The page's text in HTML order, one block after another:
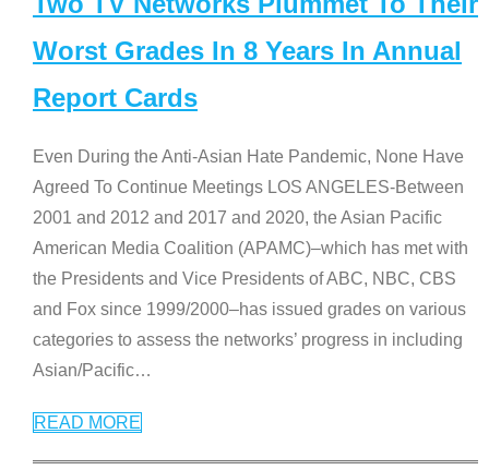
Worst Grades In 8 Years In Annual
Report Cards
Even During the Anti-Asian Hate Pandemic, None Have
Agreed To Continue Meetings LOS ANGELES-Between
2001 and 2012 and 2017 and 2020, the Asian Pacific
American Media Coalition (APAMC)–which has met with
the Presidents and Vice Presidents of ABC, NBC, CBS
and Fox since 1999/2000–has issued grades on various
categories to assess the networks’ progress in including
Asian/Pacific…
READ MORE